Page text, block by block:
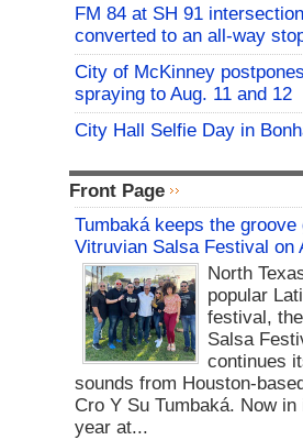
FM 84 at SH 91
converted to an all-way
City of McKinney
spraying to Aug. 11 and 12
City Hall Selfie Day in
Front Page
Tumbaká keeps the groove
Vitruvian Salsa Festival on
North
popular
festival,
Salsa
continues
sounds from Houston-
Cro Y Su Tumbaká. Now in
year at...